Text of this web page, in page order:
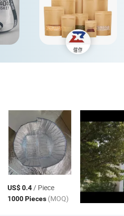
US$ 0.4/ Piece
1000 Pieces (MOQ)